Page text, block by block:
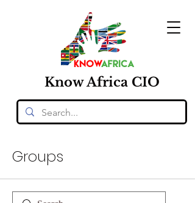
KnowAfrica CIO
Groups